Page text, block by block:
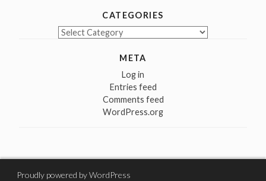
CATEGORIES
Categories
META
Log in
Entries feed
Comments feed
WordPress.org
Proudly powered by WordPress